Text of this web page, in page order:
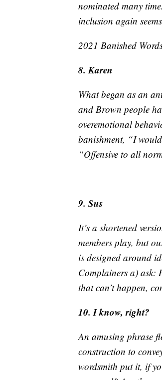
nominated many
inclusion again
2021 Banished
8. Karen
What began as an
and Brown people
overemotional
banishment, “I
“Offensive to all
9. Sus
It’s a shortened
members play, but
is designed around
Complainers a) ask:
that can’t happen,
10. I know, right?
An amusing phrase
construction to
wordsmith put it, if